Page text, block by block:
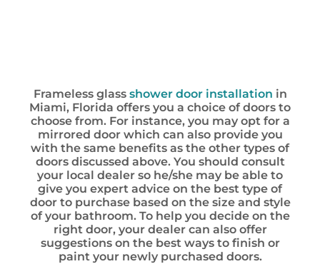
Frameless glass shower door installation in
Miami, Florida offers you a choice of doors to
choose from. For instance, you may opt for a
mirrored door which can also provide you
with the same benefits as the other types of
doors discussed above. You should consult
your local dealer so he/she may be able to
give you expert advice on the best type of
door to purchase based on the size and style
of your bathroom. To help you decide on the
right door, your dealer can also offer
suggestions on the best ways to finish or
paint your newly purchased doors.